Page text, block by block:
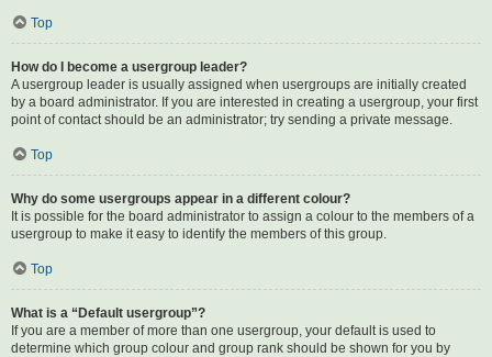
Top
How do I become a usergroup leader?
A usergroup leader is usually assigned when usergroups are initially created
by a board administrator. If you are interested in creating a usergroup, your first
point of contact should be an administrator; try sending a private message.
Top
Why do some usergroups appear in a different colour?
It is possible for the board administrator to assign a colour to the members of a
usergroup to make it easy to identify the members of this group.
Top
What is a “Default usergroup”?
If you are a member of more than one usergroup, your default is used to
determine which group colour and group rank should be shown for you by